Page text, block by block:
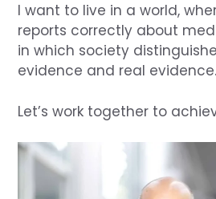
I want to live in a world,
reports correctly about
in which society
evidence and real evidence.
Let’s work together to